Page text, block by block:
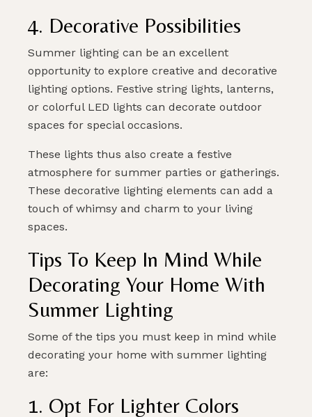
4. Decorative Possibilities
Summer lighting can be an excellent
opportunity to explore creative and decorative
lighting options. Festive string lights, lanterns,
or colorful LED lights can decorate outdoor
spaces for special occasions.
These lights thus also create a festive
atmosphere for summer parties or gatherings.
These decorative lighting elements can add a
touch of whimsy and charm to your living
spaces.
Tips To Keep In Mind While
Decorating Your Home With
Summer Lighting
Some of the tips you must keep in mind while
decorating your home with summer lighting
are:
1. Opt For Lighter Colors